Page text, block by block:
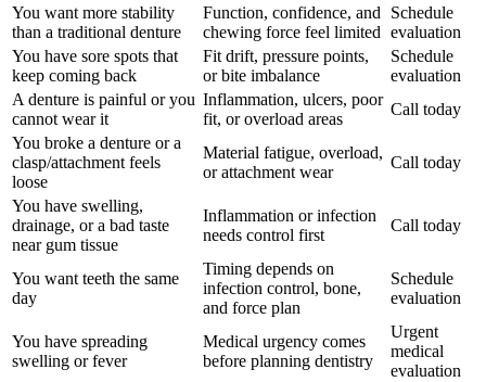
You want more stability
than a traditional denture
Function, confidence, and
chewing force feel limited
Schedule
evaluation
You have sore spots that
keep coming back
Fit drift, pressure points,
or bite imbalance
Schedule
evaluation
A denture is painful or you
cannot wear it
Inflammation, ulcers, poor
fit, or overload areas
Call today
You broke a denture or a
clasp/attachment feels
loose
Material fatigue, overload,
or attachment wear
Call today
You have swelling,
drainage, or a bad taste
near gum tissue
Inflammation or infection
needs control first
Call today
You want teeth the same
day
Timing depends on
infection control, bone,
and force plan
Schedule
evaluation
You have spreading
swelling or fever
Medical urgency comes
before planning dentistry
Urgent
medical
evaluation